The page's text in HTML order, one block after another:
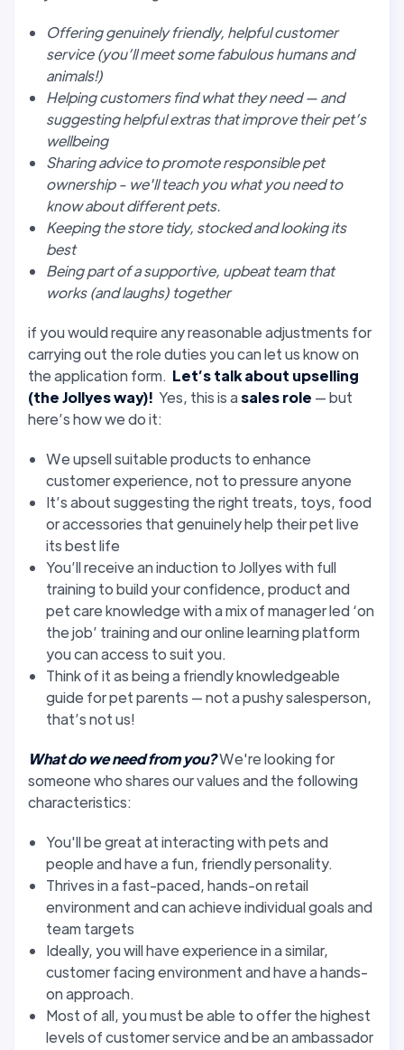
Offering genuinely friendly, helpful customer
service (you’ll meet some fabulous humans and
animals!)
Helping customers find what they need — and
suggesting helpful extras that improve their pet’s
wellbeing
Sharing advice to promote responsible pet
ownership - we'll teach you what you need to
know about different pets.
Keeping the store tidy, stocked and looking its
best
Being part of a supportive, upbeat team that
works (and laughs) together
if you would require any reasonable adjustments for
carrying out the role duties you can let us know on
the application form. Let’s talk about upselling
(the Jollyes way)! Yes, this is asales role — but
here’s how we do it:
We upsell suitable products to enhance
customer experience, not to pressure anyone
It’s about suggesting the right treats, toys, food
or accessories that genuinely help their pet live
its best life
You’ll receive an induction to Jollyes with full
training to build your confidence, product and
pet care knowledge with a mix of manager led ‘on
the job’ training and our online learning platform
you can access to suit you.
Think of it as being a friendly knowledgeable
guide for pet parents — not a pushy salesperson,
that’s not us!
What do we need from you?We're looking for
someone who shares our values and the following
characteristics:
You'll be great at interacting with pets and
people and have a fun, friendly personality.
Thrives in a fast-paced, hands-on retail
environment and can achieve individual goals and
team targets
Ideally, you will have experience in a similar,
customer facing environment and have a hands-
on approach.
Most of all, you must be able to offer the highest
levels of customer service and be an ambassador